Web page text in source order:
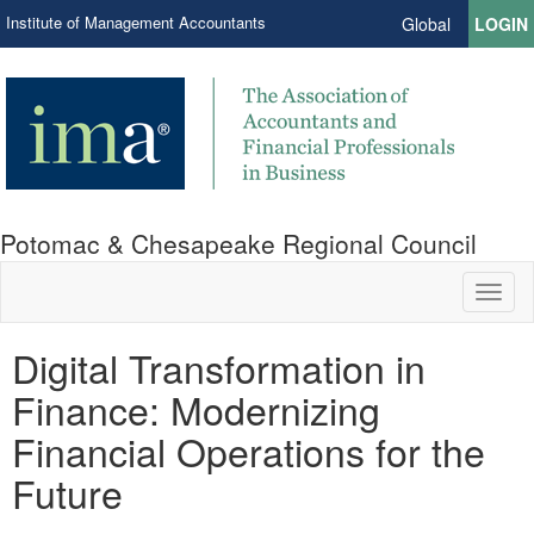
Institute of Management Accountants Global LOGIN
Potomac & Chesapeake Regional Council
Digital Transformation in
Finance: Modernizing
Financial Operations for the
Future